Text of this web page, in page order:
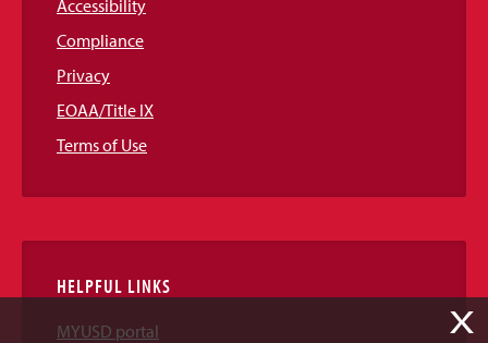
Accessibility
Compliance
Privacy
EOAA/Title IX
Terms of Use
HELPFUL LINKS
MYUSD portal X